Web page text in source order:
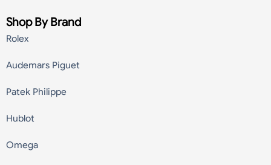
Shop By Brand
Rolex
Audemars Piguet
Patek Philippe
Hublot
Omega